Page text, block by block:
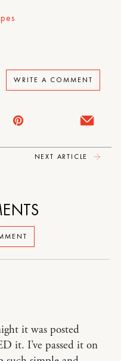
WRITE A COMMENT
NEXT ARTICLE
it was posted
it. I’ve passed it on